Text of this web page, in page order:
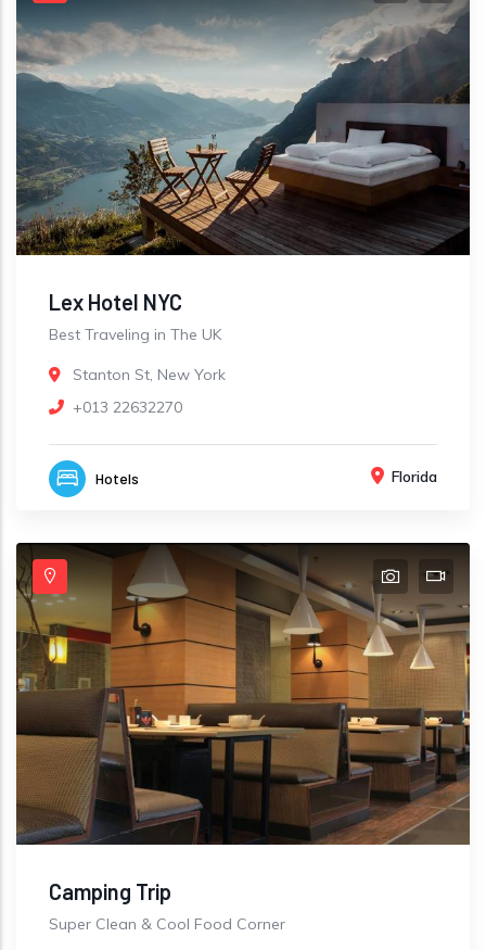
Lex Hotel NYC
Best Traveling in The UK
Stanton St, New York
+013 22632270
Hotels Florida
Camping Trip
Super Clean & Cool Food Corner